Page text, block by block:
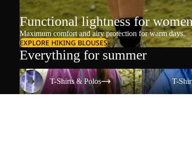
Functional lightness for
Maximum comfort and airy protection for warm days.
EXPLORE HIKING BLOUSES
Everything for summer
T-Shirts & Polos
T-Shirts & Polos
T-Shirts &
T-